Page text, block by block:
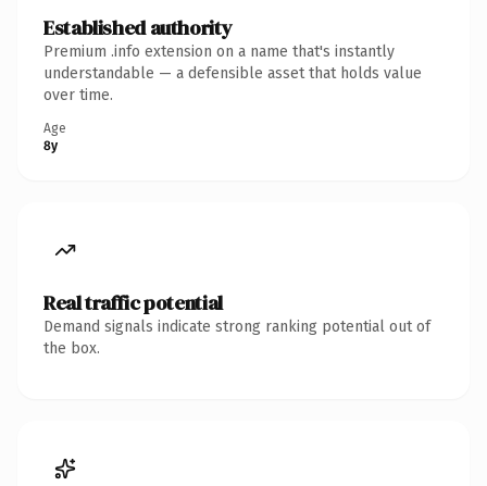
Established authority
Premium .info extension on a name that's instantly
understandable — a defensible asset that holds value
over time.
Age
8y
Real traffic potential
Demand signals indicate strong ranking potential out of
the box.